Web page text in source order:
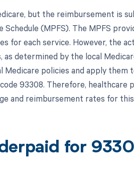
but the reimbursement is
Schedule (MPFS). The MPFS
for each service. However, the
determined by the local
policies and apply them
93308. Therefore, healthcare
and reimbursement rates for
for